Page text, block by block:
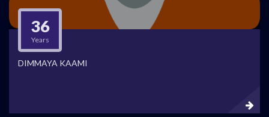
36
Years
DIMMAYA KAAMI